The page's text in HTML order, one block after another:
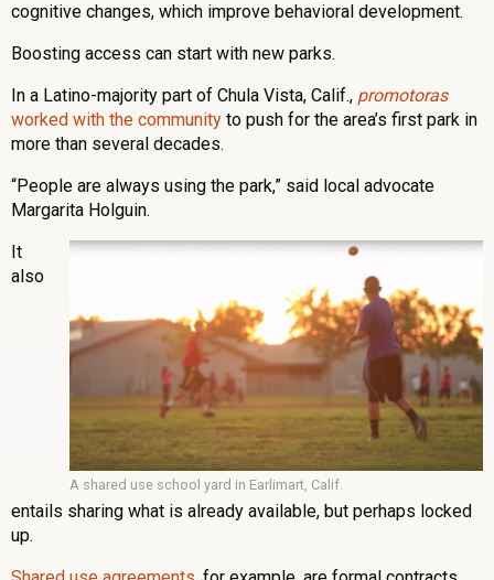
cognitive changes, which improve behavioral development.
Boosting access can start with new parks.
In a Latino-majority part of Chula Vista, Calif., promotoras
worked with the community to push for the area’s first park in
more than several decades.
“People are always using the park,” said local advocate
Margarita Holguin.
A shared use school yard in Earlimart, Calif.
It
also
entails sharing what is already available, but perhaps locked
up.